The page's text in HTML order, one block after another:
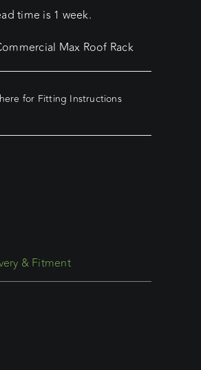
time is 1 week.
Max Roof Rack
for Fitting Instructions
& Fitment